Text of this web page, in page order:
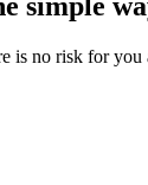
is no risk for